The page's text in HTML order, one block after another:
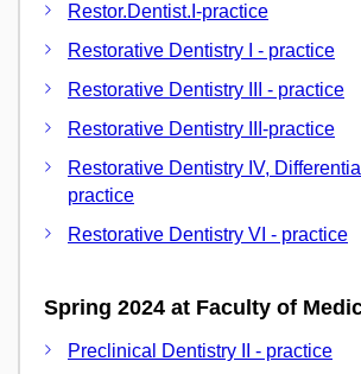
Restor.Dentist.I-practice
Restorative Dentistry I - practice
Restorative Dentistry III - practice
Restorative Dentistry III-practice
Restorative Dentistry IV,
practice
Restorative Dentistry VI - practice
Spring 2024 at Faculty of
Preclinical Dentistry II - practice